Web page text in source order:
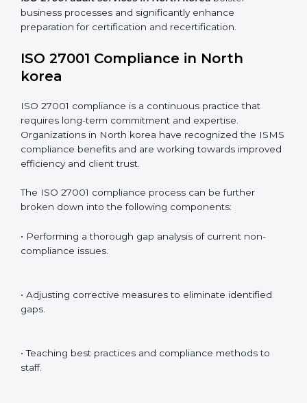
Including:
Internal Audits : Identifying possible deficiencies and
preparing for certification audits.
issued with ISO 27001 certificates still complies with
ISMS standards.
Surveillance Audits
: Continuously working with an
organization so that compliance becomes part of the
ISO 27001 audit services in North korea
preparation for certification and recertification.
korea
Organizations in North korea have recognized the
ISMS compliance benefits and are working towards